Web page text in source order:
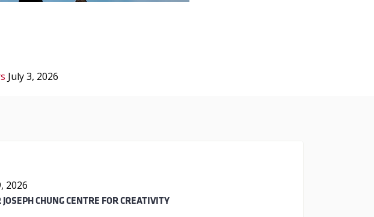
July 3, 2026
2026
CHUNG CENTRE FOR CREATIVITY